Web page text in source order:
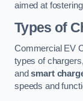
aimed at
Types of
Commercial EV
types of
andsmart
speeds and